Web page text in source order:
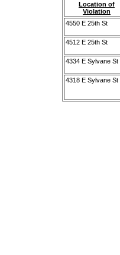
Location of
Violation
4550 E 25th St
4512 E 25th St
4334 E Sylvane St
4318 E Sylvane St